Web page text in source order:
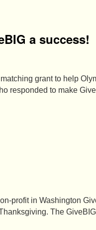
a success!
grant to help
responded to make
profit in Washington
The